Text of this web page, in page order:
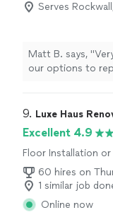
Serves
Matt B. says, "
our options to
9. Luxe Haus
Excellent 4.9
Floor Installation
60 hires on
1 similar job
Online now